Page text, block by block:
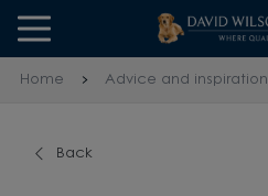
Skip to content
Skip to footer
Home Advice and inspiration
Back